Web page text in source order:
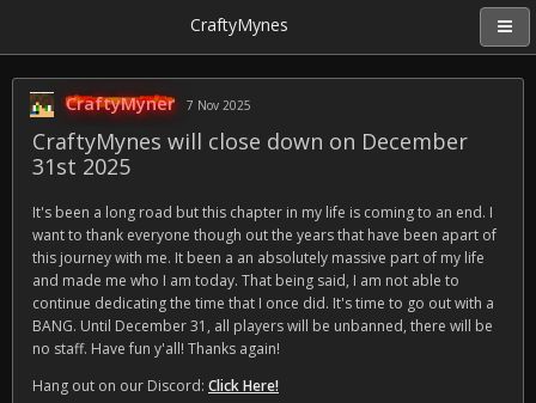
CraftyMynes
CraftyMyner 7 Nov 2025
CraftyMynes will close down on December
31st 2025
It's been a long road but this chapter in my life is coming to an end. I
want to thank everyone though out the years that have been apart of
this journey with me. It been a an absolutely massive part of my life
and made me who I am today. That being said, I am not able to
continue dedicating the time that I once did. It's time to go out with a
BANG. Until December 31, all players will be unbanned, there will be
no staff. Have fun y'all! Thanks again!
Hang out on our Discord: Click Here!